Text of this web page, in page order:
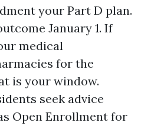
your Part D plan.
January 1. If
medical
for the
is your window.
seek advice
Open Enrollment for